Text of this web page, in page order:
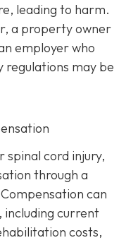
leading to harm.
a property owner
employer who
regulations may be
cord injury,
through a
can
including current
costs,